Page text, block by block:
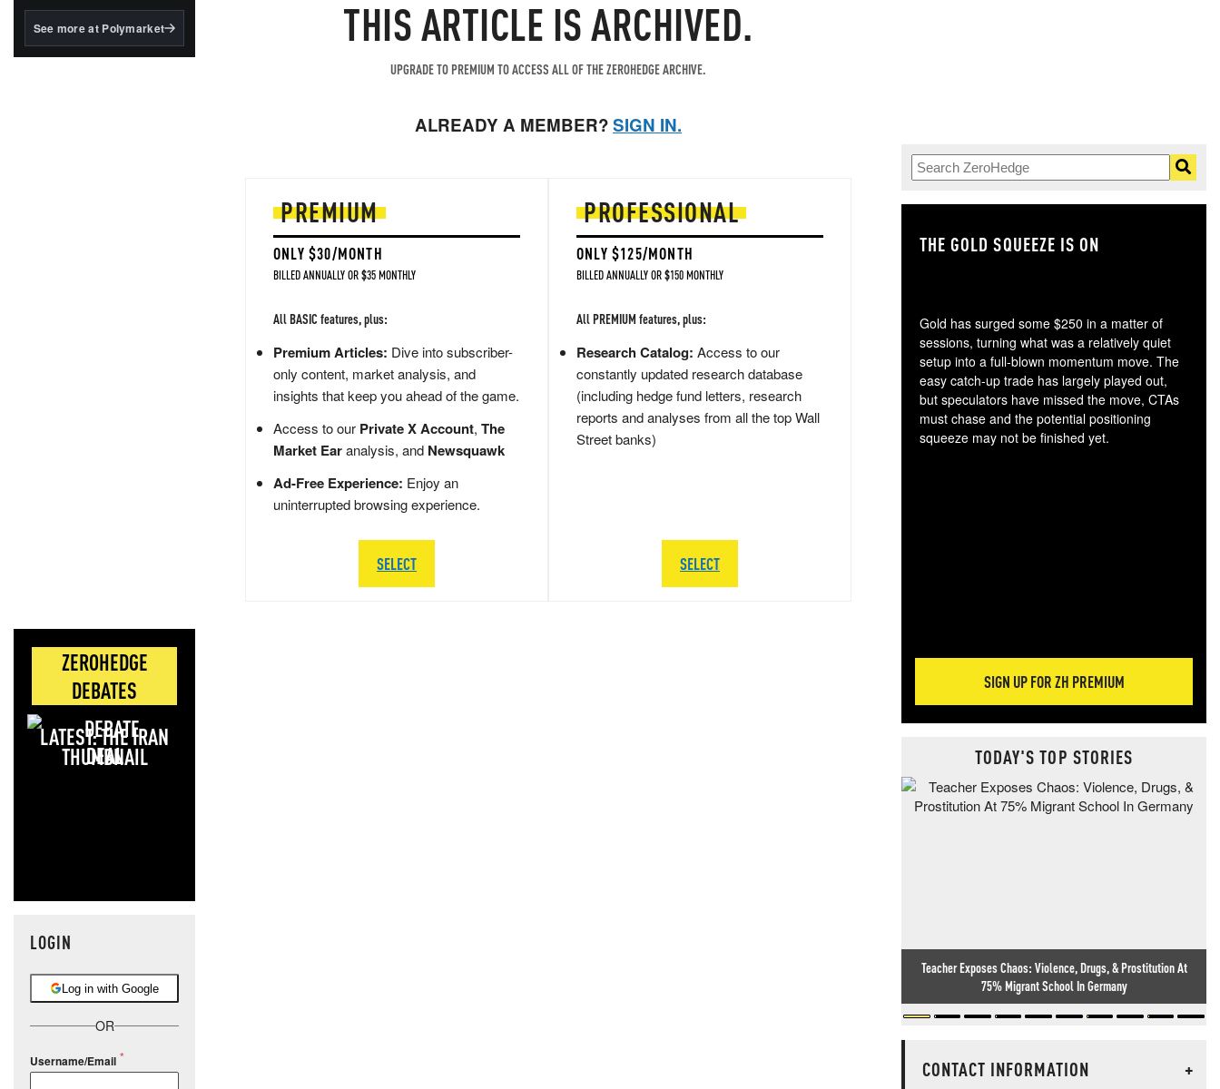
BlackRock's existing
See more at Polymarket
ZEROHEDGE
DEBATES
LATEST: THE IRAN
DEAL
LOGIN
Log in with Google
OR
Username/Email
THIS ARTICLE IS ARCHIVED.
UPGRADE TO PREMIUM TO ACCESS ALL OF THE ZEROHEDGE ARCHIVE.
ALREADY A MEMBER?SIGN IN.
PREMIUM
ONLY $30/MONTH
BILLED ANNUALLY OR $35 MONTHLY
All BASIC features, plus:
Premium Articles: Dive into subscriber-
only content, market analysis, and
insights that keep you ahead of the game.
Access to our Private X Account, The
Market Earanalysis, and Newsquawk
Ad-Free Experience: Enjoy an
uninterrupted browsing experience.
SELECT
PROFESSIONAL
ONLY $125/MONTH
BILLED ANNUALLY OR $150 MONTHLY
All PREMIUM features, plus:
Research Catalog: Access to our
constantly updated research database
(including hedge fund letters, research
reports and analyses from all the top Wall
Street banks)
SELECT
THE GOLD SQUEEZE IS ON
Gold has surged some $250 in a matter of
sessions, turning what was a relatively quiet
setup into a full-blown momentum move. The
easy catch-up trade has largely played out,
but speculators have missed the move, CTAs
must chase and the potential positioning
squeeze may not be finished yet.
SIGN UP FOR ZH PREMIUM
TODAY'S TOP STORIES
Teacher Exposes Chaos: Violence, Drugs, & Prostitution At
75% Migrant School In Germany
CONTACT INFORMATION
+